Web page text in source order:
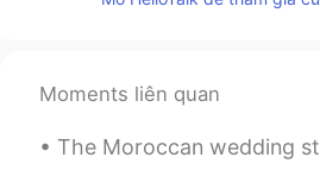
Moments liên quan
The Moroccan wedding start by henna party, every bride have